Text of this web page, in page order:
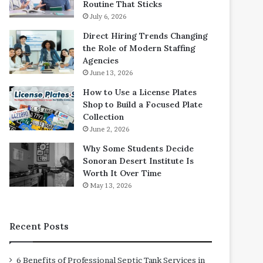
Routine That Sticks
July 6, 2026
Direct Hiring Trends Changing
the Role of Modern Staffing
Agencies
June 13, 2026
How to Use a License Plates
Shop to Build a Focused Plate
Collection
June 2, 2026
Why Some Students Decide
Sonoran Desert Institute Is
Worth It Over Time
May 13, 2026
Recent Posts
6 Benefits of Professional Septic Tank Services in